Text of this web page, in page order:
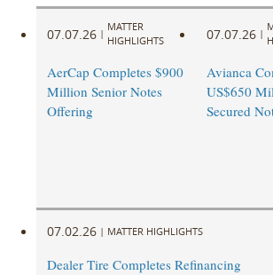
07.07.26 |
MATTER
HIGHLIGHTS
AerCap Completes $900
Million Senior Notes
Offering
07.07.26 |
Avianca
US$650
Secured
07.02.26 | MATTER HIGHLIGHTS
Dealer Tire Completes Refinancing